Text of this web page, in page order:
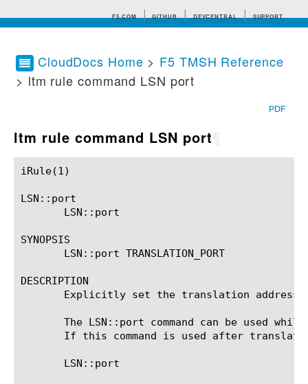
F5.COM GITHUB DEVCENTRAL SUPPORT
Search tips
CloudDocs Home > F5 TMSH Reference
> ltm rule command LSN port
PDF
ltm rule command LSN port
iRule(1)						BIG-IP TMSH Manual						  iRule(1)
LSN::port
       LSN::port
SYNOPSIS
       LSN::port TRANSLATION_PORT
DESCRIPTION
Explicitly set the translation address
The LSN::port command can be used
If this command is used after
       LSN::port